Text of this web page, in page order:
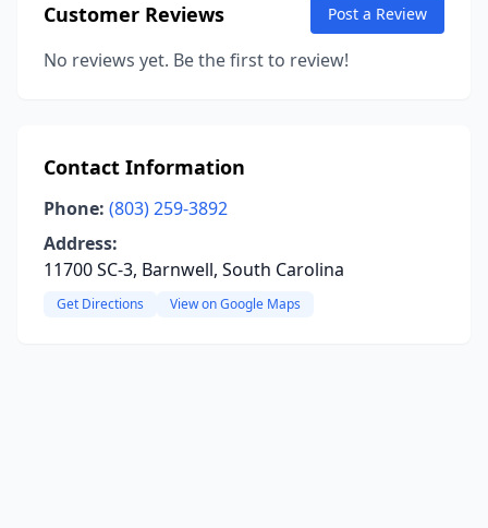
Customer Reviews Post a Review
No reviews yet. Be the first to review!
Contact Information
Phone: (803) 259-3892
Address:
11700 SC-3, Barnwell, South Carolina
Get Directions View on Google Maps